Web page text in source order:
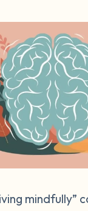
mindfully”